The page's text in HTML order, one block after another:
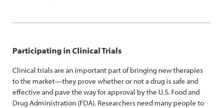
Participating in Clinical Trials
Clinical trials are an important part of bringing new therapies
to the market—they prove whether or not a drug is safe and
effective and pave the way for approval by the U.S. Food and
Drug Administration (FDA). Researchers need many people to